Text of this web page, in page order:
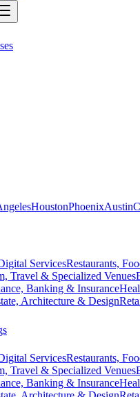
HoustonPhoenixAustin
ServicesRestaurants,
Travel & Specialized Venues
Banking & Insurance
Architecture & Design
ServicesRestaurants,
Travel & Specialized Venues
Banking & Insurance